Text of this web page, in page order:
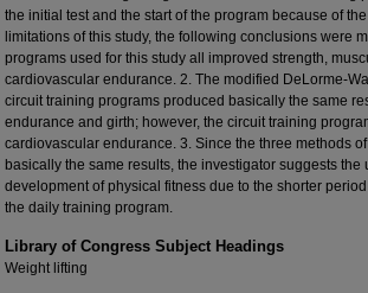
the initial test and the start of the program because of
limitations of this study, the following conclusions were
programs used for this study all improved strength,
cardiovascular endurance. 2. The modified DeLorme-
circuit training programs produced basically the same
endurance and girth; however, the circuit training
cardiovascular endurance. 3. Since the three methods
basically the same results, the investigator suggests the
development of physical fitness due to the shorter
the daily training program.
Library of Congress Subject Headings
Weight lifting